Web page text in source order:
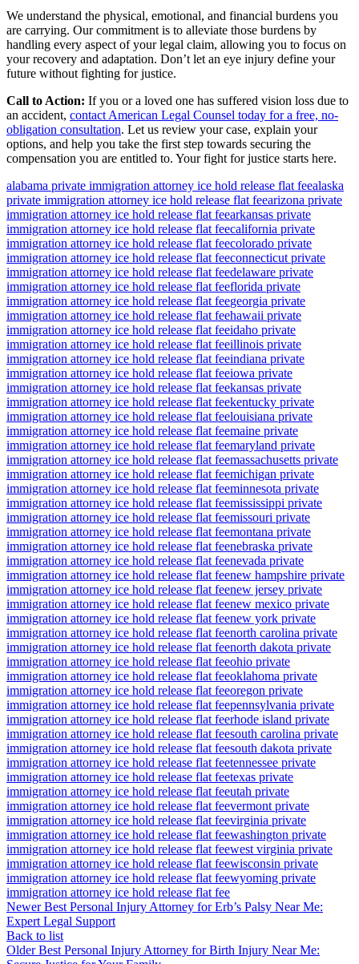
We understand the physical, emotional, and financial burdens you
are carrying. Our commitment is to alleviate those burdens by
handling every aspect of your legal claim, allowing you to focus on
your recovery and adaptation. Don’t let an eye injury define your
future without fighting for justice.
Call to Action: If you or a loved one has suffered vision loss due to
an accident, contact American Legal Counsel today for a free, no-
obligation consultation. Let us review your case, explain your
options, and help you take the first step towards securing the
compensation you are entitled to. Your fight for justice starts here.
alabama private immigration attorney ice hold release flat feealaska
private immigration attorney ice hold release flat feearizona private
immigration attorney ice hold release flat feearkansas private
immigration attorney ice hold release flat feecalifornia private
immigration attorney ice hold release flat feecolorado private
immigration attorney ice hold release flat feeconnecticut private
immigration attorney ice hold release flat feedelaware private
immigration attorney ice hold release flat feeflorida private
immigration attorney ice hold release flat feegeorgia private
immigration attorney ice hold release flat feehawaii private
immigration attorney ice hold release flat feeidaho private
immigration attorney ice hold release flat feeillinois private
immigration attorney ice hold release flat feeindiana private
immigration attorney ice hold release flat feeiowa private
immigration attorney ice hold release flat feekansas private
immigration attorney ice hold release flat feekentucky private
immigration attorney ice hold release flat feelouisiana private
immigration attorney ice hold release flat feemaine private
immigration attorney ice hold release flat feemaryland private
immigration attorney ice hold release flat feemassachusetts private
immigration attorney ice hold release flat feemichigan private
immigration attorney ice hold release flat feeminnesota private
immigration attorney ice hold release flat feemississippi private
immigration attorney ice hold release flat feemissouri private
immigration attorney ice hold release flat feemontana private
immigration attorney ice hold release flat feenebraska private
immigration attorney ice hold release flat feenevada private
immigration attorney ice hold release flat feenew hampshire private
immigration attorney ice hold release flat feenew jersey private
immigration attorney ice hold release flat feenew mexico private
immigration attorney ice hold release flat feenew york private
immigration attorney ice hold release flat feenorth carolina private
immigration attorney ice hold release flat feenorth dakota private
immigration attorney ice hold release flat feeohio private
immigration attorney ice hold release flat feeoklahoma private
immigration attorney ice hold release flat feeoregon private
immigration attorney ice hold release flat feepennsylvania private
immigration attorney ice hold release flat feerhode island private
immigration attorney ice hold release flat feesouth carolina private
immigration attorney ice hold release flat feesouth dakota private
immigration attorney ice hold release flat feetennessee private
immigration attorney ice hold release flat feetexas private
immigration attorney ice hold release flat feeutah private
immigration attorney ice hold release flat feevermont private
immigration attorney ice hold release flat feevirginia private
immigration attorney ice hold release flat feewashington private
immigration attorney ice hold release flat feewest virginia private
immigration attorney ice hold release flat feewisconsin private
immigration attorney ice hold release flat feewyoming private
immigration attorney ice hold release flat fee
Newer Best Personal Injury Attorney for Erb’s Palsy Near Me:
Expert Legal Support
Back to list
Older Best Personal Injury Attorney for Birth Injury Near Me: